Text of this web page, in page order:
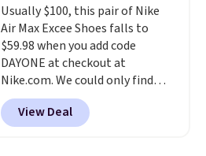
Usually $100, this pair of Nike
Air Max Excee Shoes falls to
$59.98 when you add code
DAYONE at checkout at
Nike.com. We could only find
these priced for $70 or higher
everywhere else right now. They
have Air Max cushioning and heel
View Deal